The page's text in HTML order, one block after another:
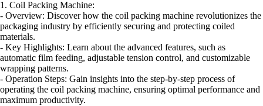
1. Coil Packing Machine:
- Overview: Discover how the coil packing machine revolutionizes the
packaging industry by efficiently securing and protecting coiled
materials.
- Key Highlights: Learn about the advanced features, such as
automatic film feeding, adjustable tension control, and customizable
wrapping patterns.
- Operation Steps: Gain insights into the step-by-step process of
operating the coil packing machine, ensuring optimal performance and
maximum productivity.